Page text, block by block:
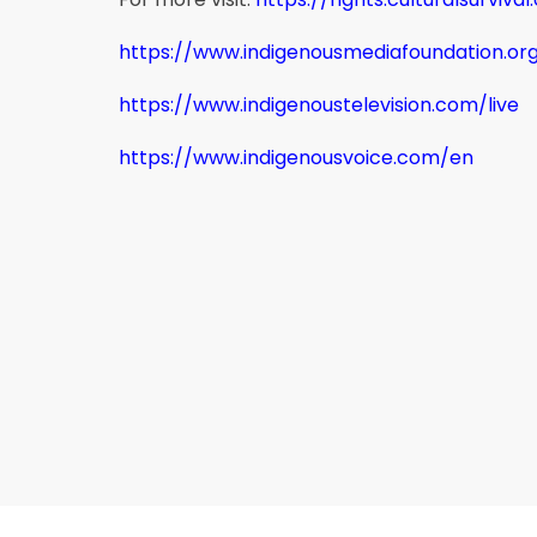
https://
https://www.indigenoustelevision.com/live
https://www.indigenousvoice.com/en